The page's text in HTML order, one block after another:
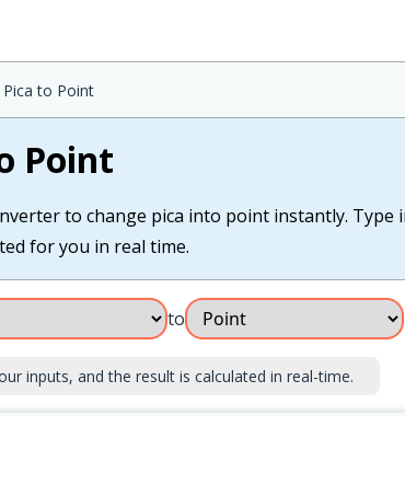
Pica to Point
Point
to change pica into point instantly. Type
for you in real time.
to
inputs, and the result is calculated in real-time.